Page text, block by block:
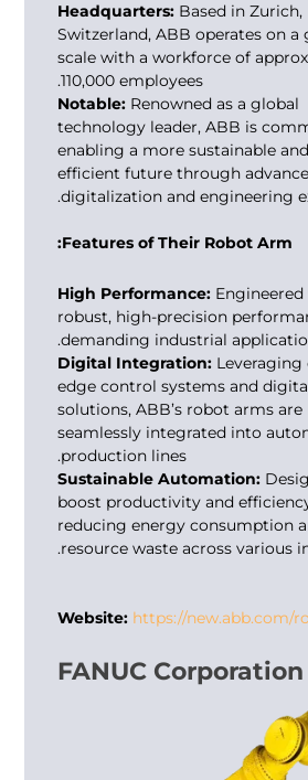
Headquarters: Based in Zurich,
Switzerland, ABB operates on a
scale with a workforce of
110,000 employees.
Notable: Renowned as a global
technology leader, ABB is
enabling a more sustainable
efficient future through
digitalization and engineering
Features of Their Robot Arm:
High Performance:
robust, high-precision
demanding industrial
Digital Integration:
edge control systems and
solutions, ABB’s robot arms are
seamlessly integrated into
production lines.
Sustainable Automation:
boost productivity and
reducing energy consumption
resource waste across various
Website: https://new.abb.com/